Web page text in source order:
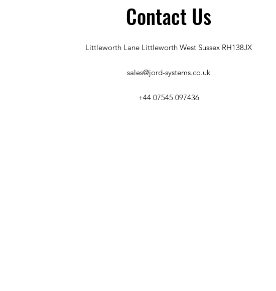
Contact Us
Littleworth Lane Littleworth West Sussex RH138JX
sales@jord-systems.co.uk
+44 07545 097436